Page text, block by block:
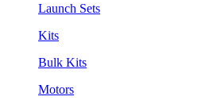
Launch Sets
Kits
Bulk Kits
Motors